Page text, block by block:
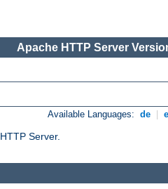
Apache HTTP Server
Available Languages: de
Server.